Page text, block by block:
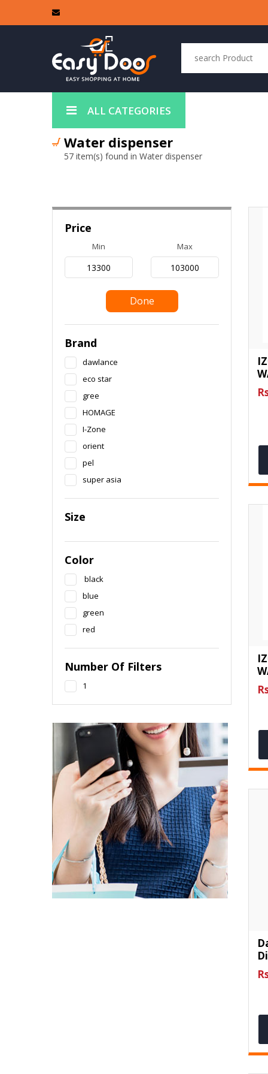
ALL CATEGORIES
Water dispenser
57 item(s) found in Water dispenser
Price
Min Max
Done
Brand
dawlance
eco star
gree
HOMAGE
I-Zone
orient
pel
super asia
Size
Color
black
blue
green
red
Number Of Filters
1